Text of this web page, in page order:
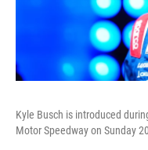
Kyle Busch is introduced
Motor Speedway on Sunday